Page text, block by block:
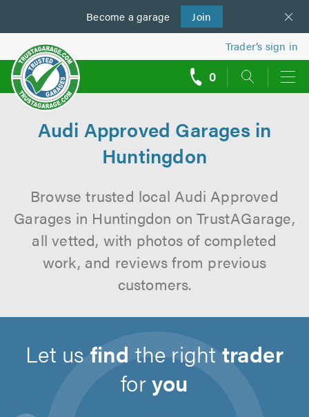
Become a garage Join
us
Trader’s sign in
0
Audi Approved Garages in
Huntingdon
Browse trusted local Audi Approved
Garages in Huntingdon on TrustAGarage,
all vetted, with photos of completed
work, and reviews from previous
customers.
Let us find the right trader
foryou